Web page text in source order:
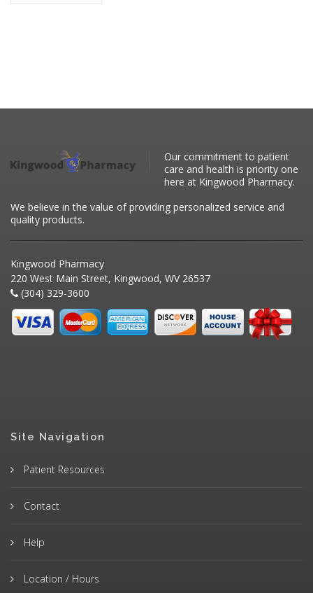
Our commitment to patient
care and health is priority one
here at Kingwood Pharmacy.
We believe in the value of providing personalized service and
quality products.
Kingwood Pharmacy
220 West Main Street, Kingwood, WV 26537
(304) 329-3600
Site Navigation
Patient Resources
Contact
Help
Location / Hours